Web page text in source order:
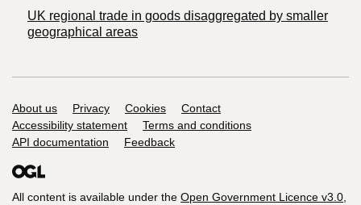
UK regional trade in goods disaggregated by smaller
geographical areas
Support links
About us Privacy Cookies
Contact
Accessibility statement
Terms and conditions
API documentation
Feedback
All content is available under the Open Government Licence v3.0,